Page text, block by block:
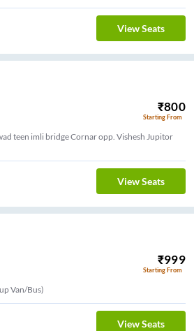
View Seats
₹800
Starting From
teen imli bridge Cornar opp. Vishesh Jupitor
View Seats
₹999
Starting From
Bus)
View Seats